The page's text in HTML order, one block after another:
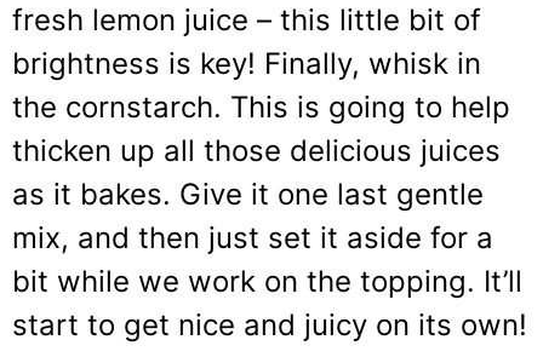
fresh lemon juice – this little bit of
brightness is key! Finally, whisk in
the cornstarch. This is going to help
thicken up all those delicious juices
as it bakes. Give it one last gentle
mix, and then just set it aside for a
bit while we work on the topping. It’ll
start to get nice and juicy on its own!